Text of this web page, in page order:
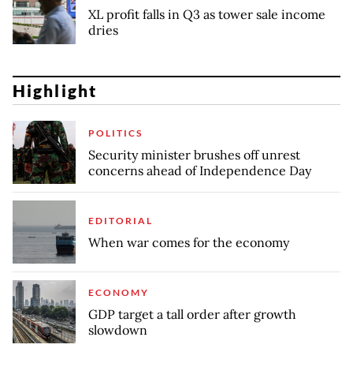
XL profit falls in Q3 as tower sale income
dries
Highlight
POLITICS
Security minister brushes off unrest
concerns ahead of Independence Day
EDITORIAL
When war comes for the economy
ECONOMY
GDP target a tall order after growth
slowdown